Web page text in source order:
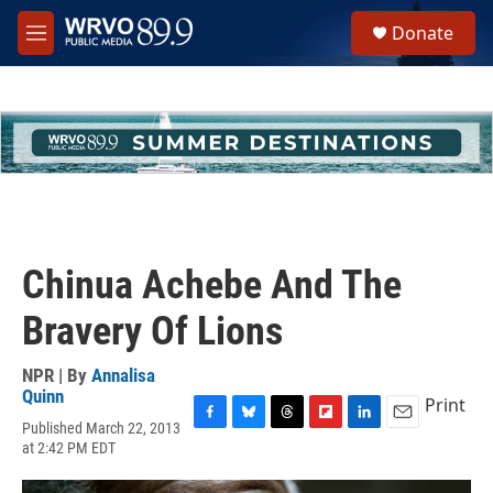
Skip to main content
M
e
h
u
e
Donate
Chinua Achebe And The
Bravery Of Lions
NPR | By Annalisa
Quinn
Published March 22, 2013
at 2:42 PM EDT
c
u
r
i
n
a
Print